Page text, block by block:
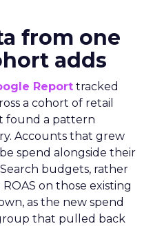
from one
adds
Report tracked
a cohort of retail
found a pattern
Accounts that grew
spend alongside their
budgets, rather
on those existing
as the new spend
that pulled back